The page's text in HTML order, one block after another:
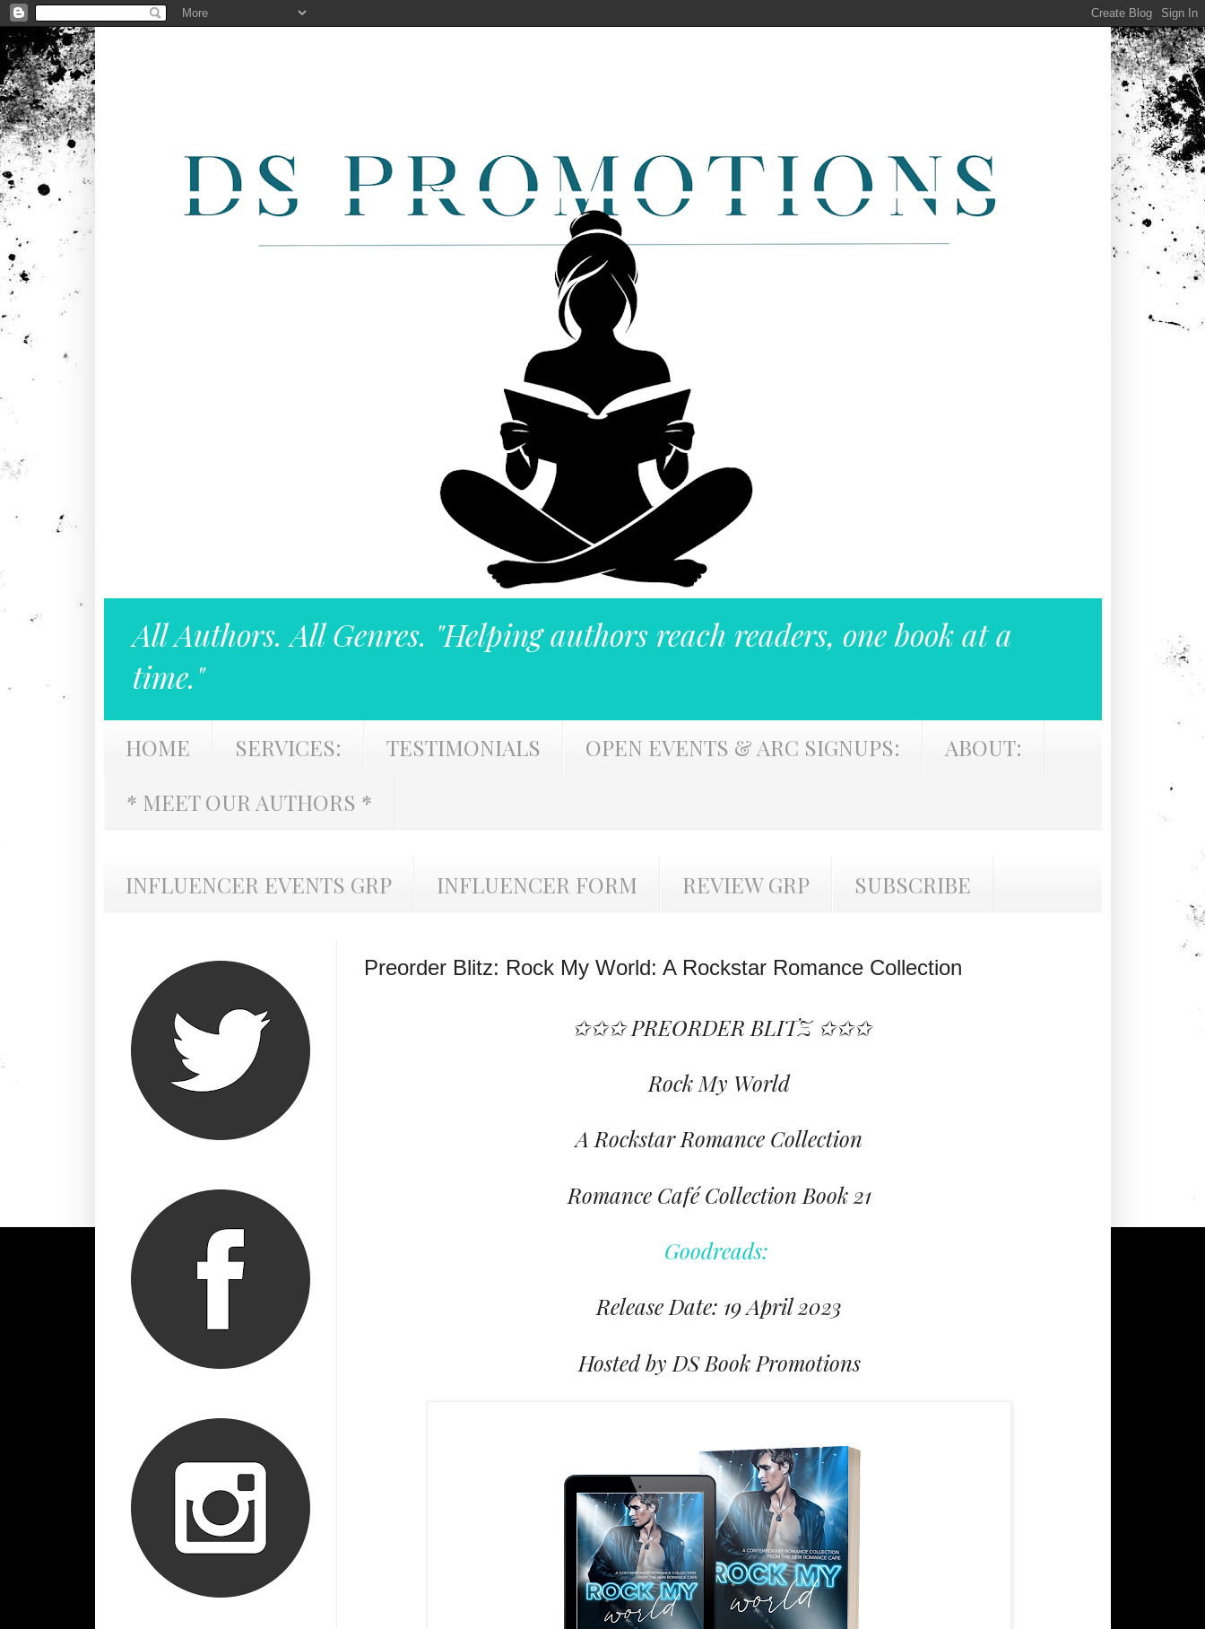
All Authors. All Genres. "Helping authors reach readers, one book at a
time."
HOME SERVICES: TESTIMONIALS OPEN EVENTS & ARC SIGNUPS:
ABOUT:
* MEET OUR AUTHORS *
INFLUENCER EVENTS GRP INFLUENCER FORM REVIEW GRP SUBSCRIBE
Preorder Blitz: Rock My World: A Rockstar Romance Collection
✩✩✩ PREORDER BLITZ ✩✩✩
Rock My World
A Rockstar Romance Collection
Romance Café Collection Book 21
Goodreads:
Release Date: 19 April 2023
Hosted by DS Book Promotions